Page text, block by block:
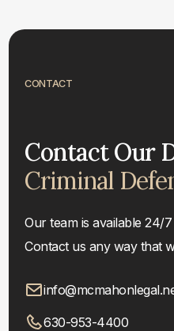
CONTACT
Contact Our
Criminal
Our team is available 24/
Contact us any way that
630-953-4400